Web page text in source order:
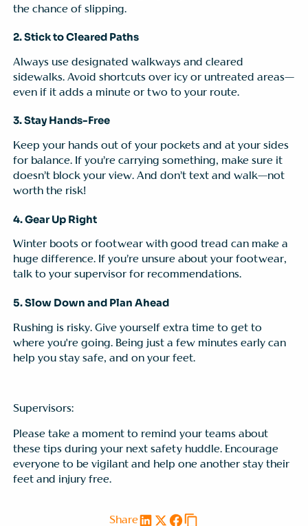
the chance of slipping.
2. Stick to Cleared Paths
Always use designated walkways and cleared
sidewalks. Avoid shortcuts over icy or untreated areas—
even if it adds a minute or two to your route.
3. Stay Hands-Free
Keep your hands out of your pockets and at your sides
for balance. If you’re carrying something, make sure it
doesn’t block your view. And don’t text and walk—not
worth the risk!
4. Gear Up Right
Winter boots or footwear with good tread can make a
huge difference. If you’re unsure about your footwear,
talk to your supervisor for recommendations.
5. Slow Down and Plan Ahead
Rushing is risky. Give yourself extra time to get to
where you're going. Being just a few minutes early can
help you stay safe, and on your feet.
Supervisors:
Please take a moment to remind your teams about
these tips during your next safety huddle. Encourage
everyone to be vigilant and help one another stay their
feet and injury free.
Share